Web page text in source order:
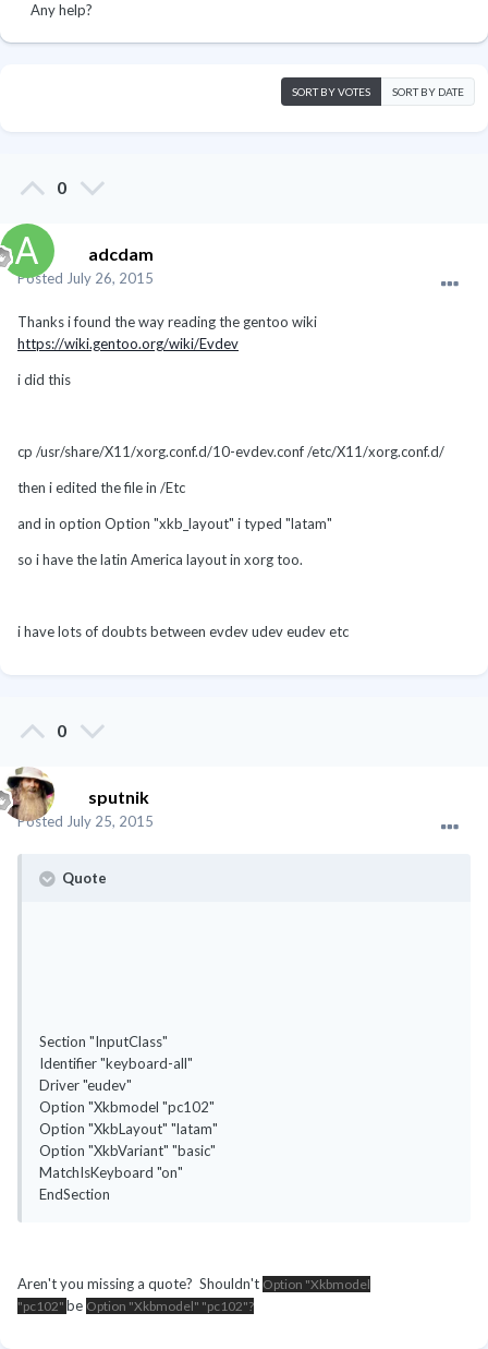
Any help?
SORT BY VOTES SORT BY DATE
0
adcdam
Posted July 26, 2015
Thanks i found the way reading the gentoo wiki
https://wiki.gentoo.org/wiki/Evdev
i did this
cp /usr/share/X11/xorg.conf.d/10-evdev.conf /etc/X11/xorg.conf.d/
then i edited the file in /Etc
and in option Option "xkb_layout" i typed "latam"
so i have the latin America layout in xorg too.
i have lots of doubts between evdev udev eudev etc
0
sputnik
Posted July 25, 2015
Quote
Section "InputClass"
Identifier "keyboard-all"
Driver "eudev"
Option "Xkbmodel "pc102"
Option "XkbLayout" "latam"
Option "XkbVariant" "basic"
MatchIsKeyboard "on"
EndSection
Aren't you missing a quote? Shouldn't Option "Xkbmodel
"pc102" be Option "Xkbmodel" "pc102"?